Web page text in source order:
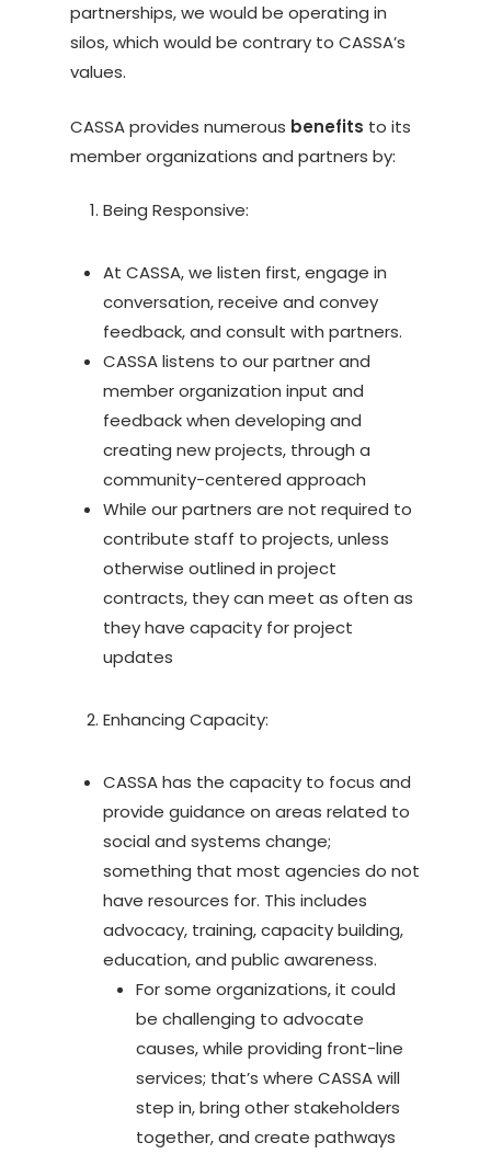
partnerships, we would be operating in
silos, which would be contrary to CASSA’s
values.
CASSA provides numerous benefits to its
member organizations and partners by:
Being Responsive:
At CASSA, we listen first, engage in
conversation, receive and convey
feedback, and consult with partners.
CASSA listens to our partner and
member organization input and
feedback when developing and
creating new projects, through a
community-centered approach
While our partners are not required to
contribute staff to projects, unless
otherwise outlined in project
contracts, they can meet as often as
they have capacity for project
updates
Enhancing Capacity:
CASSA has the capacity to focus and
provide guidance on areas related to
social and systems change;
something that most agencies do not
have resources for. This includes
advocacy, training, capacity building,
education, and public awareness.
For some organizations, it could
be challenging to advocate
causes, while providing front-line
services; that’s where CASSA will
step in, bring other stakeholders
together, and create pathways